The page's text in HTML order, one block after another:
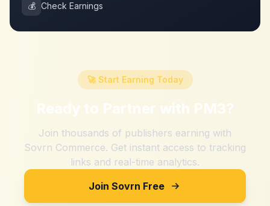
💰 Check Earnings
🚀 Start Earning Today
Ready to Partner with PM3?
Join thousands of publishers earning with
Sovrn Commerce. Get instant access to tracking
links and real-time analytics.
Join Sovrn Free